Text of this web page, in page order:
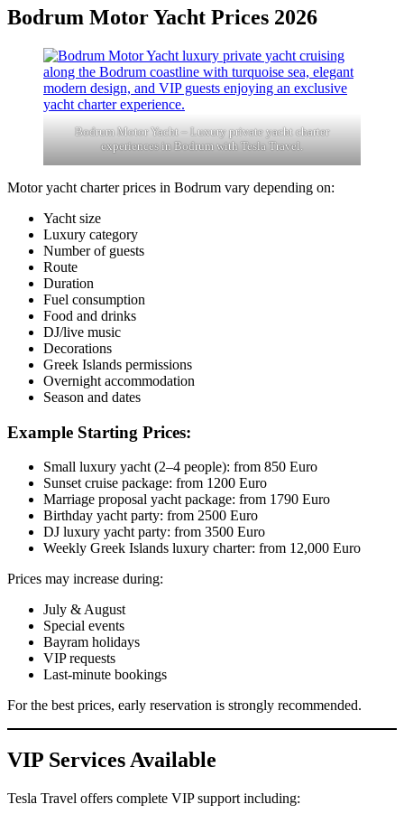
Bodrum Motor Yacht Prices 2026
Bodrum Motor Yacht – Luxury private yacht charter
experiences in Bodrum with Tesla Travel.
Motor yacht charter prices in Bodrum vary depending on:
Yacht size
Luxury category
Number of guests
Route
Duration
Fuel consumption
Food and drinks
DJ/live music
Decorations
Greek Islands permissions
Overnight accommodation
Season and dates
Example Starting Prices:
Small luxury yacht (2–4 people): from 850 Euro
Sunset cruise package: from 1200 Euro
Marriage proposal yacht package: from 1790 Euro
Birthday yacht party: from 2500 Euro
DJ luxury yacht party: from 3500 Euro
Weekly Greek Islands luxury charter: from 12,000 Euro
Prices may increase during:
July & August
Special events
Bayram holidays
VIP requests
Last-minute bookings
For the best prices, early reservation is strongly recommended.
VIP Services Available
Tesla Travel offers complete VIP support including: